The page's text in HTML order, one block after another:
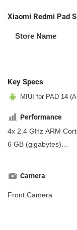
Xiaomi Redmi Pad
Store Name
Key Specs
MIUI for PAD 14
Performance
4x 2.4 GHz ARM
4x 1.9 GHz ARM
6 GB (gigabytes)
Camera
Front Camera